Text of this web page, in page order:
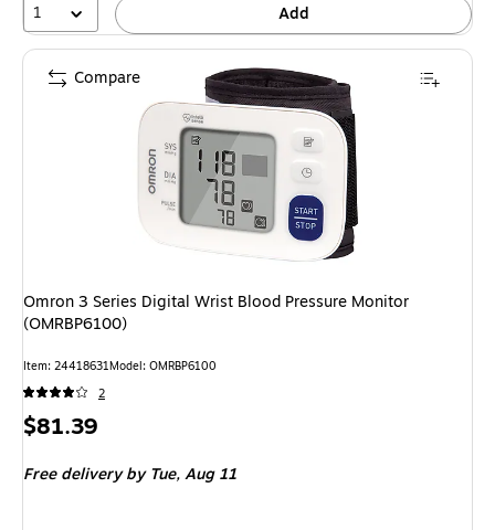
1 Add
Omron 3 Series Digital Wrist Blood Pressure Monitor
(OMRBP6100)
Item: 24418631Model: OMRBP6100
2
Price
$81.39
Free deliveryby Tue, Aug 11
Compare